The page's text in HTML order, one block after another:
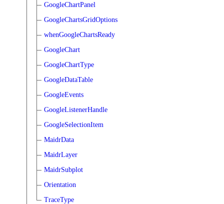
GoogleChartPanel
GoogleChartsGridOptions
whenGoogleChartsReady
GoogleChart
GoogleChartType
GoogleDataTable
GoogleEvents
GoogleListenerHandle
GoogleSelectionItem
MaidrData
MaidrLayer
MaidrSubplot
Orientation
TraceType